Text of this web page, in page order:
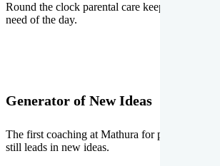
Round the clock parental care keeps the
need of the day.
Generator of New Ideas
The first coaching at Mathura for pre-medical
still leads in new ideas.